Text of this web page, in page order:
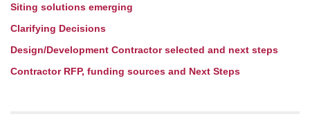
Siting solutions emerging
Clarifying Decisions
Design/Development Contractor selected and next steps
Contractor RFP, funding sources and Next Steps